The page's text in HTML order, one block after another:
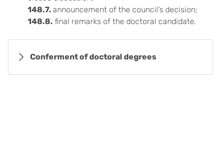
148.7. announcement of the council’s decision;
148.8. final remarks of the doctoral candidate.
Conferment of doctoral degrees